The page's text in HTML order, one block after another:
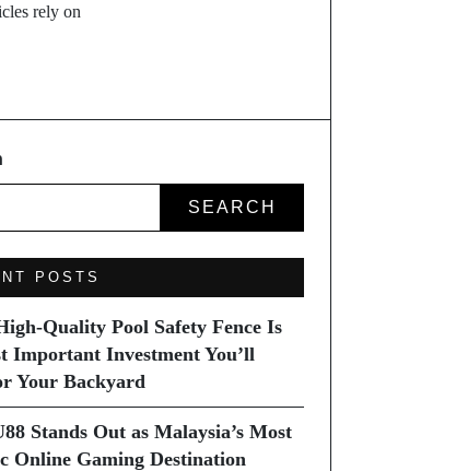
rely on
SEARCH
POSTS
Quality Pool Safety Fence Is
Important Investment You’ll
Your Backyard
Stands Out as Malaysia’s Most
Online Gaming Destination